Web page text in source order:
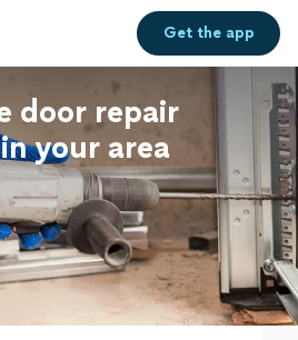
Get theapp
door repair
your area